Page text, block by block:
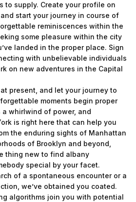
to supply. Create your profile on
start your journey in course of
reminiscences within the
some pleasure within the city
landed in the proper place. Sign
with unbelievable individuals
on new adventures in the Capital
present, and let your journey to
moments begin proper
a whirlwind of power, and
is right here that can help you
the enduring sights of Manhattan
of Brooklyn and beyond,
thing new to find albany
special by your facet.
of a spontaneous encounter or a
we’ve obtained you coated.
algorithms join you with potential